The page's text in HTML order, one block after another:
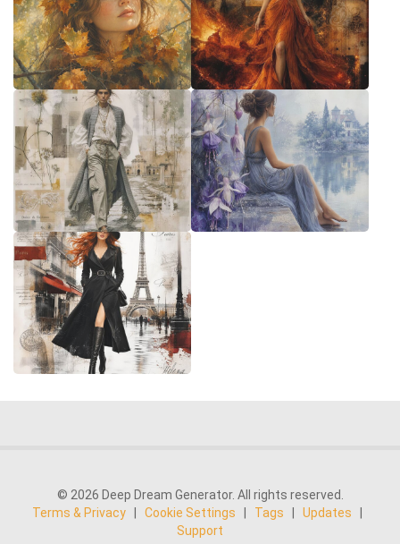
© 2026 Deep Dream Generator. All rights reserved.
Terms & Privacy
Cookie Settings Tags Updates
Support